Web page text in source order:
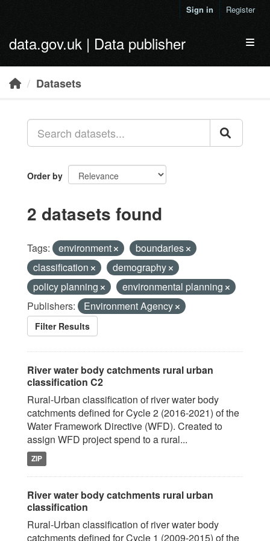
Sign in Register
data.gov.uk | Data publisher
Datasets
Order by
2 datasets found
Tags: environment
boundaries
classification
demography
policy planning
environmental planning
Publishers:
Environment Agency
Filter Results
River water body catchments rural urban
classification C2
Rural-Urban classification of river water body
catchments defined for Cycle 2 (2016-2021) of the
Water Framework Directive (WFD). Created to
assign WFD project spend to a rural...
ZIP
River water body catchments rural urban
classification
Rural-Urban classification of river water body
catchments defined for Cycle 1 (2009-2015) of the